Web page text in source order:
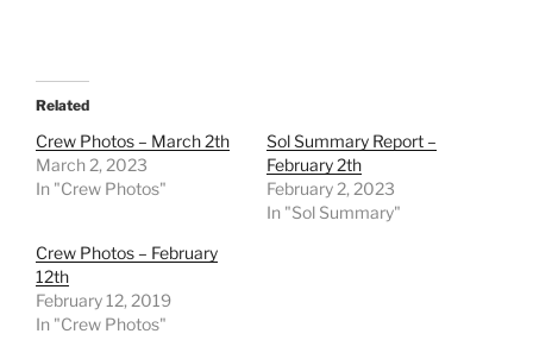
Related
Crew Photos – March 2th
March 2, 2023
In "Crew Photos"
Sol Summary Report –
February 2th
February 2, 2023
In "Sol Summary"
Crew Photos – February
12th
February 12, 2019
In "Crew Photos"